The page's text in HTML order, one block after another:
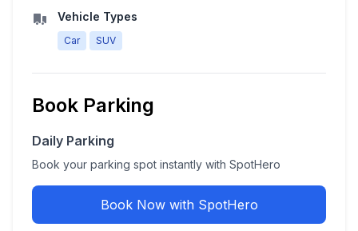
Vehicle Types
Car SUV
Book Parking
Daily Parking
Book your parking spot instantly with SpotHero
Book Now with SpotHero